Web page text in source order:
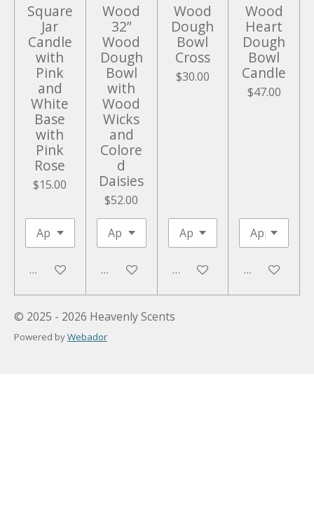
Square
Jar
Candle
with
Pink
and
White
Base
with
Pink
Rose
$15.00
Add to cart
Wood
32”
Wood
Dough
Bowl
with
Wood
Wicks
and
Colore
d
Daisies
$52.00
Add to cart
Wood
Dough
Bowl
Cross
$30.00
Add to cart
Wood
Heart
Dough
Bowl
Candle
$47.00
Add to cart
© 2025 - 2026 Heavenly Scents
Powered byWebador